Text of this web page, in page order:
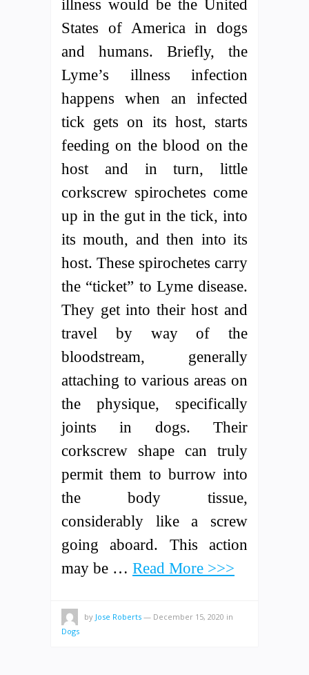
illness would be the United
States of America in dogs
and humans. Briefly, the
Lyme’s illness infection
happens when an infected
tick gets on its host, starts
feeding on the blood on the
host and in turn, little
corkscrew spirochetes come
up in the gut in the tick, into
its mouth, and then into its
host. These spirochetes carry
the “ticket” to Lyme disease.
They get into their host and
travel by way of the
bloodstream, generally
attaching to various areas on
the physique, specifically
joints in dogs. Their
corkscrew shape can truly
permit them to burrow into
the body tissue,
considerably like a screw
going aboard. This action
may be … Read More >>>
by Jose Roberts — December 15, 2020 in
Dogs